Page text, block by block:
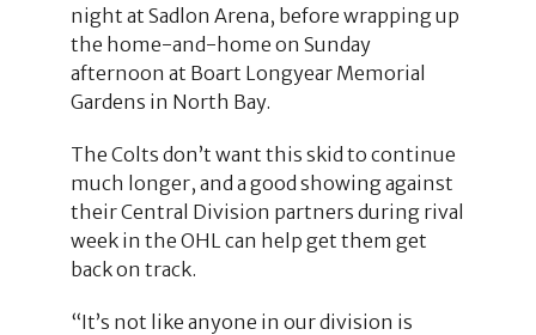
night at Sadlon Arena, before wrapping up
the home-and-home on Sunday
afternoon at Boart Longyear Memorial
Gardens in North Bay.
The Colts don’t want this skid to continue
much longer, and a good showing against
their Central Division partners during rival
week in the OHL can help get them get
back on track.
“It’s not like anyone in our division is